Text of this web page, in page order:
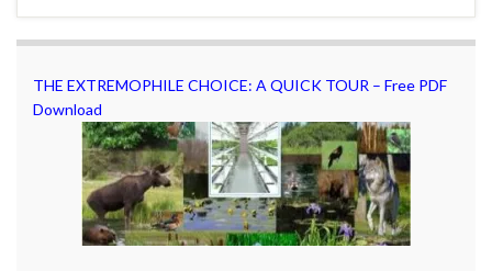
THE EXTREMOPHILE CHOICE: A QUICK TOUR – Free PDF
Download